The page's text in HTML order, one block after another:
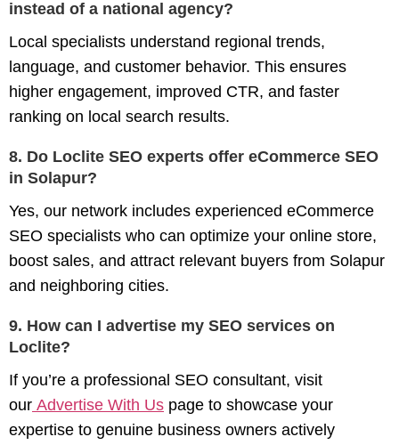
instead of a national agency?
Local specialists understand regional trends,
language, and customer behavior. This ensures
higher engagement, improved CTR, and faster
ranking on local search results.
8. Do Loclite SEO experts offer eCommerce SEO
in Solapur?
Yes, our network includes experienced eCommerce
SEO specialists who can optimize your online store,
boost sales, and attract relevant buyers from Solapur
and neighboring cities.
9. How can I advertise my SEO services on
Loclite?
If you’re a professional SEO consultant, visit
our Advertise With Us page to showcase your
expertise to genuine business owners actively